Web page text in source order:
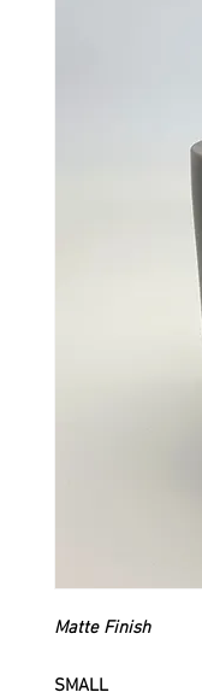
Matte Finish
SMALL